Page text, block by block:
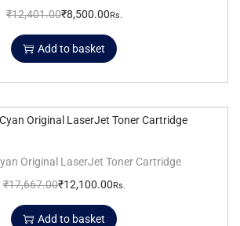
₹12,401.00₹8,500.00 Rs.
Add to basket
Original LaserJet Toner Cartridge
₹17,667.00₹12,100.00Rs.
Add to basket